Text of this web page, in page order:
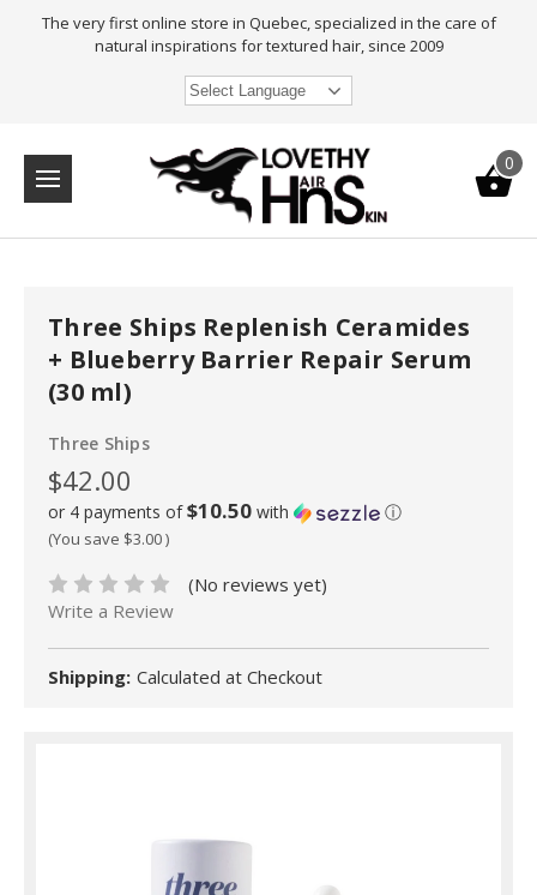
The very first online store in Quebec, specialized in the care of
natural inspirations for textured hair, since 2009
Select Language
0
Three Ships Replenish Ceramides
+ Blueberry Barrier Repair Serum
(30 ml)
Three Ships
$42.00
or 4 payments of$10.50 with ⓘ
(You save $3.00)
(No reviews yet)
Write a Review
Shipping: Calculated at Checkout